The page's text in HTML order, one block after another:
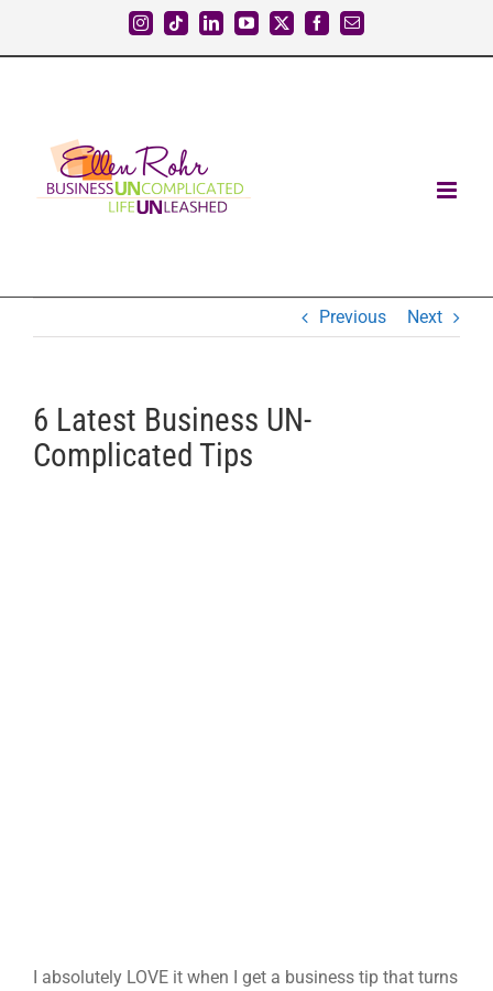
content
Instagram
TiktokLinkedInYouTube
X FacebookEmail
Previous Next
6 Latest Business UN-
Complicated Tips
I absolutely LOVE it when I get a business tip that turns